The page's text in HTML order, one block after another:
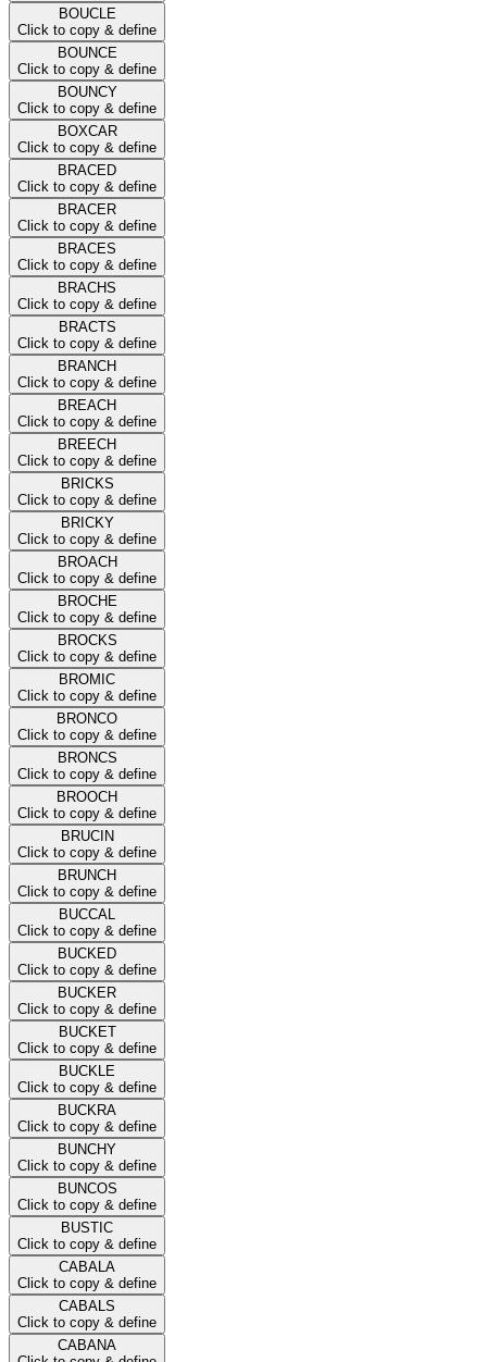
BOUCLE
Click to copy & define
BOUNCE
Click to copy & define
BOUNCY
Click to copy & define
BOXCAR
Click to copy & define
BRACED
Click to copy & define
BRACER
Click to copy & define
BRACES
Click to copy & define
BRACHS
Click to copy & define
BRACTS
Click to copy & define
BRANCH
Click to copy & define
BREACH
Click to copy & define
BREECH
Click to copy & define
BRICKS
Click to copy & define
BRICKY
Click to copy & define
BROACH
Click to copy & define
BROCHE
Click to copy & define
BROCKS
Click to copy & define
BROMIC
Click to copy & define
BRONCO
Click to copy & define
BRONCS
Click to copy & define
BROOCH
Click to copy & define
BRUCIN
Click to copy & define
BRUNCH
Click to copy & define
BUCCAL
Click to copy & define
BUCKED
Click to copy & define
BUCKER
Click to copy & define
BUCKET
Click to copy & define
BUCKLE
Click to copy & define
BUCKRA
Click to copy & define
BUNCHY
Click to copy & define
BUNCOS
Click to copy & define
BUSTIC
Click to copy & define
CABALA
Click to copy & define
CABALS
Click to copy & define
CABANA